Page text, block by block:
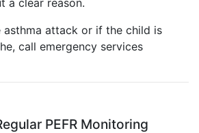
a clear reason.
asthma attack or if the child is
call emergency services
PEFR Monitoring